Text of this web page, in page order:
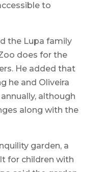
to
the Lupa family
does for the
He added that
he and Oliveira
although
along with the
garden, a
for children with